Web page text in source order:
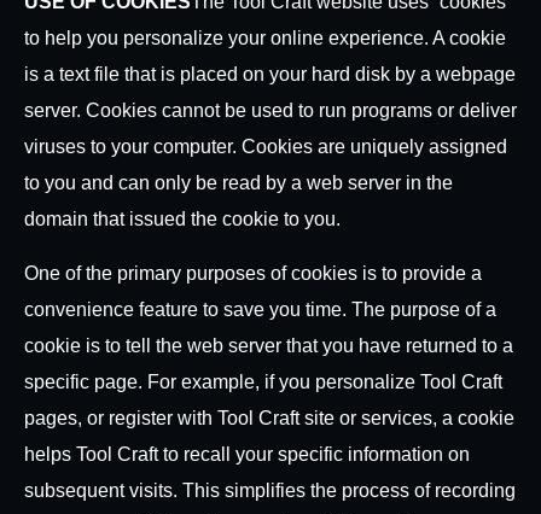
to help you personalize your online experience. A cookie
is a text file that is placed on your hard disk by a webpage
server. Cookies cannot be used to run programs or deliver
viruses to your computer. Cookies are uniquely assigned
to you and can only be read by a web server in the
domain that issued the cookie to you.
One of the primary purposes of cookies is to provide a
convenience feature to save you time. The purpose of a
cookie is to tell the web server that you have returned to a
specific page. For example, if you personalize Tool Craft
pages, or register with Tool Craft site or services, a cookie
helps Tool Craft to recall your specific information on
subsequent visits. This simplifies the process of recording